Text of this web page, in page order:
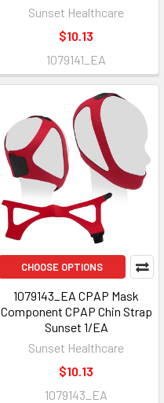
Sunset Healthcare
$10.13
1079141_EA
CHOOSE OPTIONS
1079143_EA CPAP Mask
Component CPAP Chin Strap
Sunset 1/EA
Sunset Healthcare
$10.13
1079143_EA